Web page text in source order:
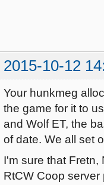
Opening IP
------
Server:
Hunk_Clear:
-----
Current
./main
./main/
2015-10-12
Your hunkmeg
the game for it to
and Wolf ET, the
of date. We all set
I'm sure that Fretn,
RtCW Coop server